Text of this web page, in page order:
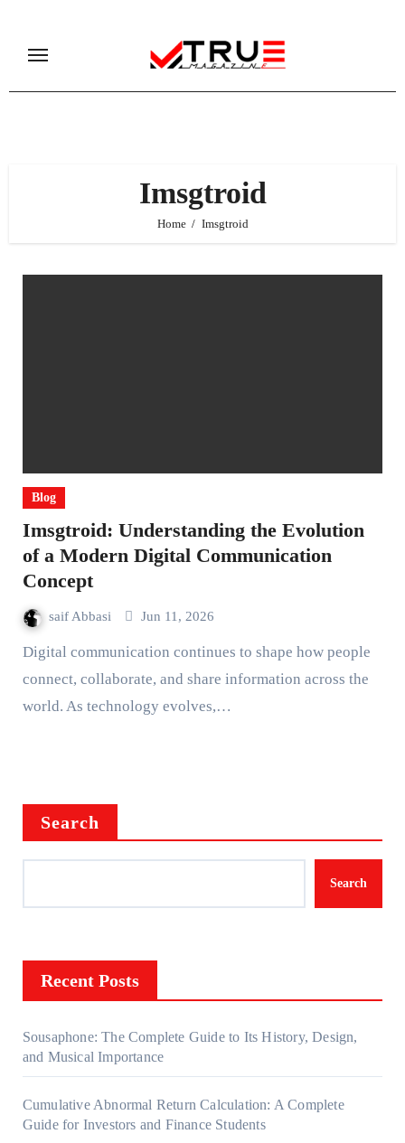
content
Imsgtroid
Home Imsgtroid
Blog
Imsgtroid: Understanding the Evolution
of a Modern Digital Communication
Concept
saif Abbasi Jun 11, 2026
Digital communication continues to shape how people
connect, collaborate, and share information across the
world. As technology evolves,…
Search
Search
Recent Posts
Sousaphone: The Complete Guide to Its History, Design,
and Musical Importance
Cumulative Abnormal Return Calculation: A Complete
Guide for Investors and Finance Students